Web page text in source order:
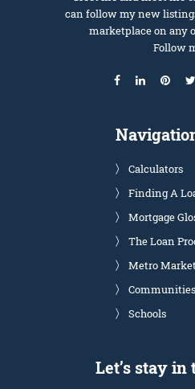
can follow my new
marketplace on any
Follow
Calculators
Finding A
Mortgage
The Loan
Metro
Communities
Schools
Let’s stay in